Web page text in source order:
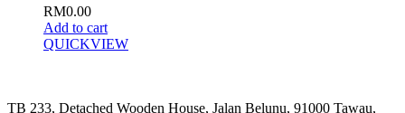
RM0.00
Add to cart
QUICKVIEW
TB 233, Detached Wooden House, Jalan Belunu, 91000 Tawau,